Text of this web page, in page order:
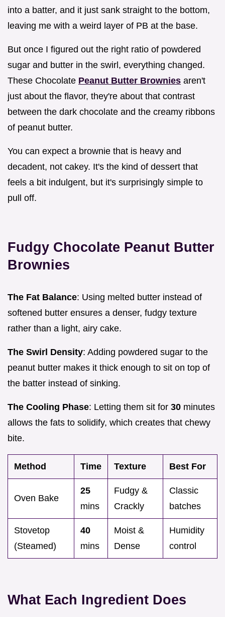
into a batter, and it just sank straight to the bottom,
leaving me with a weird layer of PB at the base.
But once I figured out the right ratio of powdered
sugar and butter in the swirl, everything changed.
These Chocolate Peanut Butter Brownies aren't
just about the flavor, they're about that contrast
between the dark chocolate and the creamy ribbons
of peanut butter.
You can expect a brownie that is heavy and
decadent, not cakey. It's the kind of dessert that
feels a bit indulgent, but it's surprisingly simple to
pull off.
Fudgy Chocolate Peanut Butter
Brownies
The Fat Balance: Using melted butter instead of
softened butter ensures a denser, fudgy texture
rather than a light, airy cake.
The Swirl Density: Adding powdered sugar to the
peanut butter makes it thick enough to sit on top of
the batter instead of sinking.
The Cooling Phase: Letting them sit for 30 minutes
allows the fats to solidify, which creates that chewy
bite.
Method Time Texture Best For
Oven Bake
25
mins
Fudgy &
Crackly
Classic
batches
Stovetop
(Steamed)
40
mins
Moist &
Dense
Humidity
control
What Each Ingredient Does